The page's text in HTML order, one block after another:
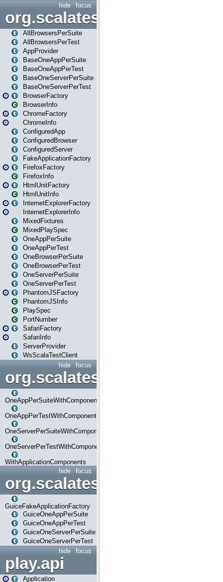
focus
hide
org.scalatestplus.play
AllBrowsersPerSuite
AllBrowsersPerTest
AppProvider
BaseOneAppPerSuite
BaseOneAppPerTest
BaseOneServerPerSuite
BaseOneServerPerTest
BrowserFactory
BrowserInfo
ChromeFactory
ChromeInfo
ConfiguredApp
ConfiguredBrowser
ConfiguredServer
FakeApplicationFactory
FirefoxFactory
FirefoxInfo
HtmlUnitFactory
HtmlUnitInfo
InternetExplorerFactory
InternetExplorerInfo
MixedFixtures
MixedPlaySpec
OneAppPerSuite
OneAppPerTest
OneBrowserPerSuite
OneBrowserPerTest
OneServerPerSuite
OneServerPerTest
PhantomJSFactory
PhantomJSInfo
PlaySpec
PortNumber
SafariFactory
SafariInfo
ServerProvider
WsScalaTestClient
focus
hide
OneAppPerSuiteWithComponents
OneAppPerTestWithComponents
OneServerPerSuiteWithComponents
OneServerPerTestWithComponents
WithApplicationComponents
focus
hide
org.scalatestplus.play.guice
GuiceFakeApplicationFactory
GuiceOneAppPerSuite
GuiceOneAppPerTest
GuiceOneServerPerSuite
GuiceOneServerPerTest
focus
hide
play.api
Application